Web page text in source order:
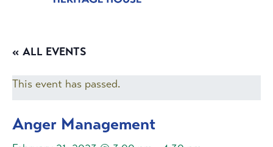
« ALL EVENTS
This event has passed.
Anger Management